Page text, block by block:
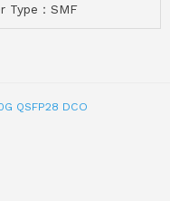
Type：SMF
QSFP28 DCO